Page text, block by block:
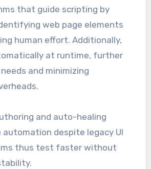
that guide scripting by
web page elements
human effort. Additionally,
at runtime, further
and minimizing
and auto-healing
automation despite legacy UI
thus test faster without